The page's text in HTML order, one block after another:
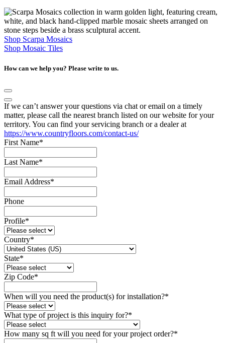
Shop Scarpa Mosaics
Shop Mosaic Tiles
How can we help you? Please write to us.
If we can’t answer your questions via chat or email on a timely
matter, please call the nearest branch listed on our website for your
territory. You can find your servicing branch or a dealer at
https://www.countryfloors.com/contact-us/
First Name*
Last Name*
Email Address*
Phone
Profile*
Country*
State*
Zip Code*
When will you need the product(s) for installation?*
What type of project is this inquiry for?*
Email*
How many sq ft will you need for your project order?*